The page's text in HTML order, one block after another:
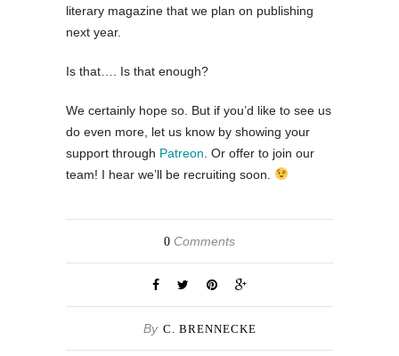
literary magazine that we plan on publishing
next year.
Is that…. Is that enough?
We certainly hope so. But if you’d like to see us
do even more, let us know by showing your
support through Patreon . Or offer to join our
team! I hear we’ll be recruiting soon.
0 Comments
By C. BRENNECKE